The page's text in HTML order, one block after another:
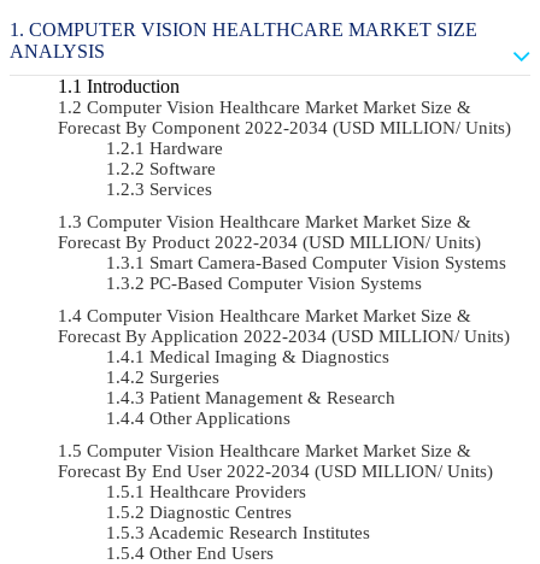
COMPUTER VISION HEALTHCARE MARKET SIZE
ANALYSIS
Introduction
Computer Vision Healthcare Market Market Size &
Forecast By Component 2022-2034 (USD MILLION/ Units)
Hardware
Software
Services
Computer Vision Healthcare Market Market Size &
Forecast By Product 2022-2034 (USD MILLION/ Units)
Smart Camera-Based Computer Vision Systems
PC-Based Computer Vision Systems
Computer Vision Healthcare Market Market Size &
Forecast By Application 2022-2034 (USD MILLION/ Units)
Medical Imaging & Diagnostics
Surgeries
Patient Management & Research
Other Applications
Computer Vision Healthcare Market Market Size &
Forecast By End User 2022-2034 (USD MILLION/ Units)
Healthcare Providers
Diagnostic Centres
Academic Research Institutes
Other End Users